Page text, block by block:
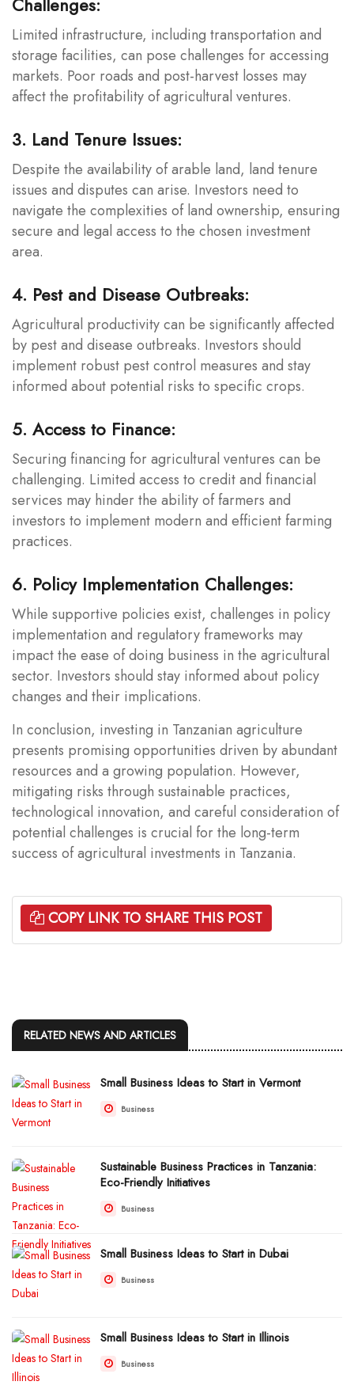
Limited infrastructure, including transportation and
storage facilities, can pose challenges for accessing
markets. Poor roads and post-harvest losses may
affect the profitability of agricultural ventures.
3. Land Tenure Issues:
Despite the availability of arable land, land tenure
issues and disputes can arise. Investors need to
navigate the complexities of land ownership, ensuring
secure and legal access to the chosen investment
area.
4. Pest and Disease Outbreaks:
Agricultural productivity can be significantly affected
by pest and disease outbreaks. Investors should
implement robust pest control measures and stay
informed about potential risks to specific crops.
5. Access to Finance:
Securing financing for agricultural ventures can be
challenging. Limited access to credit and financial
services may hinder the ability of farmers and
investors to implement modern and efficient farming
practices.
6. Policy Implementation Challenges:
While supportive policies exist, challenges in policy
implementation and regulatory frameworks may
impact the ease of doing business in the agricultural
sector. Investors should stay informed about policy
changes and their implications.
In conclusion, investing in Tanzanian agriculture
presents promising opportunities driven by abundant
resources and a growing population. However,
mitigating risks through sustainable practices,
technological innovation, and careful consideration of
potential challenges is crucial for the long-term
success of agricultural investments in Tanzania.
COPY LINK TO SHARE THIS POST
RELATED NEWS AND ARTICLES
Small Business Ideas to Start in Vermont
Business
Sustainable Business Practices in Tanzania:
Eco-Friendly Initiatives
Business
Small Business Ideas to Start in Dubai
Business
Small Business Ideas to Start in Illinois
Business